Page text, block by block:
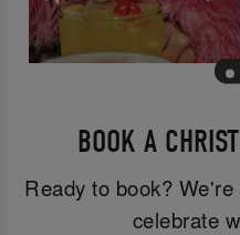
BOOK A
Ready to book?
celebrate